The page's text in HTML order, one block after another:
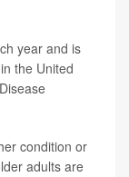
year and is
the United
condition or
adults are